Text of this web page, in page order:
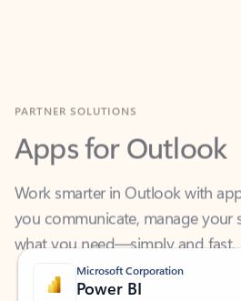
Apps for Outlook
Work smarter in Outlook with
you communicate, manage your
what you need—simply and fast.
Microsoft Corporation
Power BI